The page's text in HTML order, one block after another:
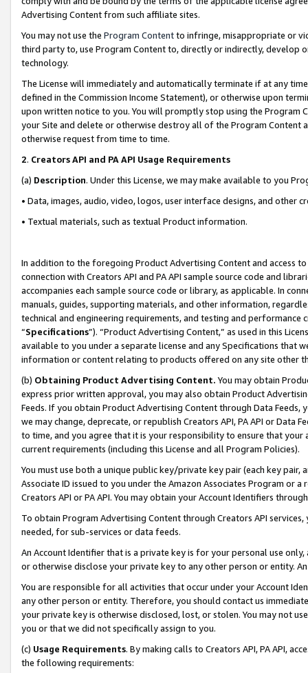
Advertising Content from such affiliate sites.
You may not use the Program Contentto infringe, misappropriate or
third party to, use Program Content to, directly or indirectly, develop
technology.
The License will immediately and automatically terminate if at any
defined in the Commission Income Statement), or otherwise upon
upon written notice to you. You will promptly stop using the Program
your Site and delete or otherwise destroy all of the Program Content
otherwise request from time to time.
2. Creators API and PA API Usage Requirements
(a) Description. Under this License, we may make available to you
• Data, images, audio, video, logos, user interface designs, and other
• Textual materials, such as textual Product information.
In addition to the foregoing Product Advertising Content and access
connection with Creators API and PA API sample source code and
accompanies each sample source code or library, as applicable. In
manuals, guides, supporting materials, and other information,
technical and engineering requirements, and testing and
“Specifications”). “Product Advertising Content,” as used in this
available to you under a separate license and any Specifications that
information or content relating to products offered on any site other
(b) Obtaining Product Advertising Content. You may obtain
express prior written approval, you may also obtain Product
Feeds. If you obtain Product Advertising Content through Data Feeds,
we may change, deprecate, or republish Creators API, PA API or Data
to time, and you agree that it is your responsibility to ensure that your
current requirements (including this License and all Program Policies).
You must use both a unique public key/private key pair (each key pair,
Associate ID issued to you under the Amazon Associates Program or
Creators API or PA API. You may obtain your Account Identifiers
To obtain Program Advertising Content through Creators API
needed, for sub-services or data feeds.
An Account Identifier that is a private key is for your personal use
or otherwise disclose your private key to any other person or entity.
You are responsible for all activities that occur under your Account
any other person or entity. Therefore, you should contact us
your private key is otherwise disclosed, lost, or stolen. You may not
you or that we did not specifically assign to you.
(c) Usage Requirements. By making calls to Creators API, PA API,
the following requirements: